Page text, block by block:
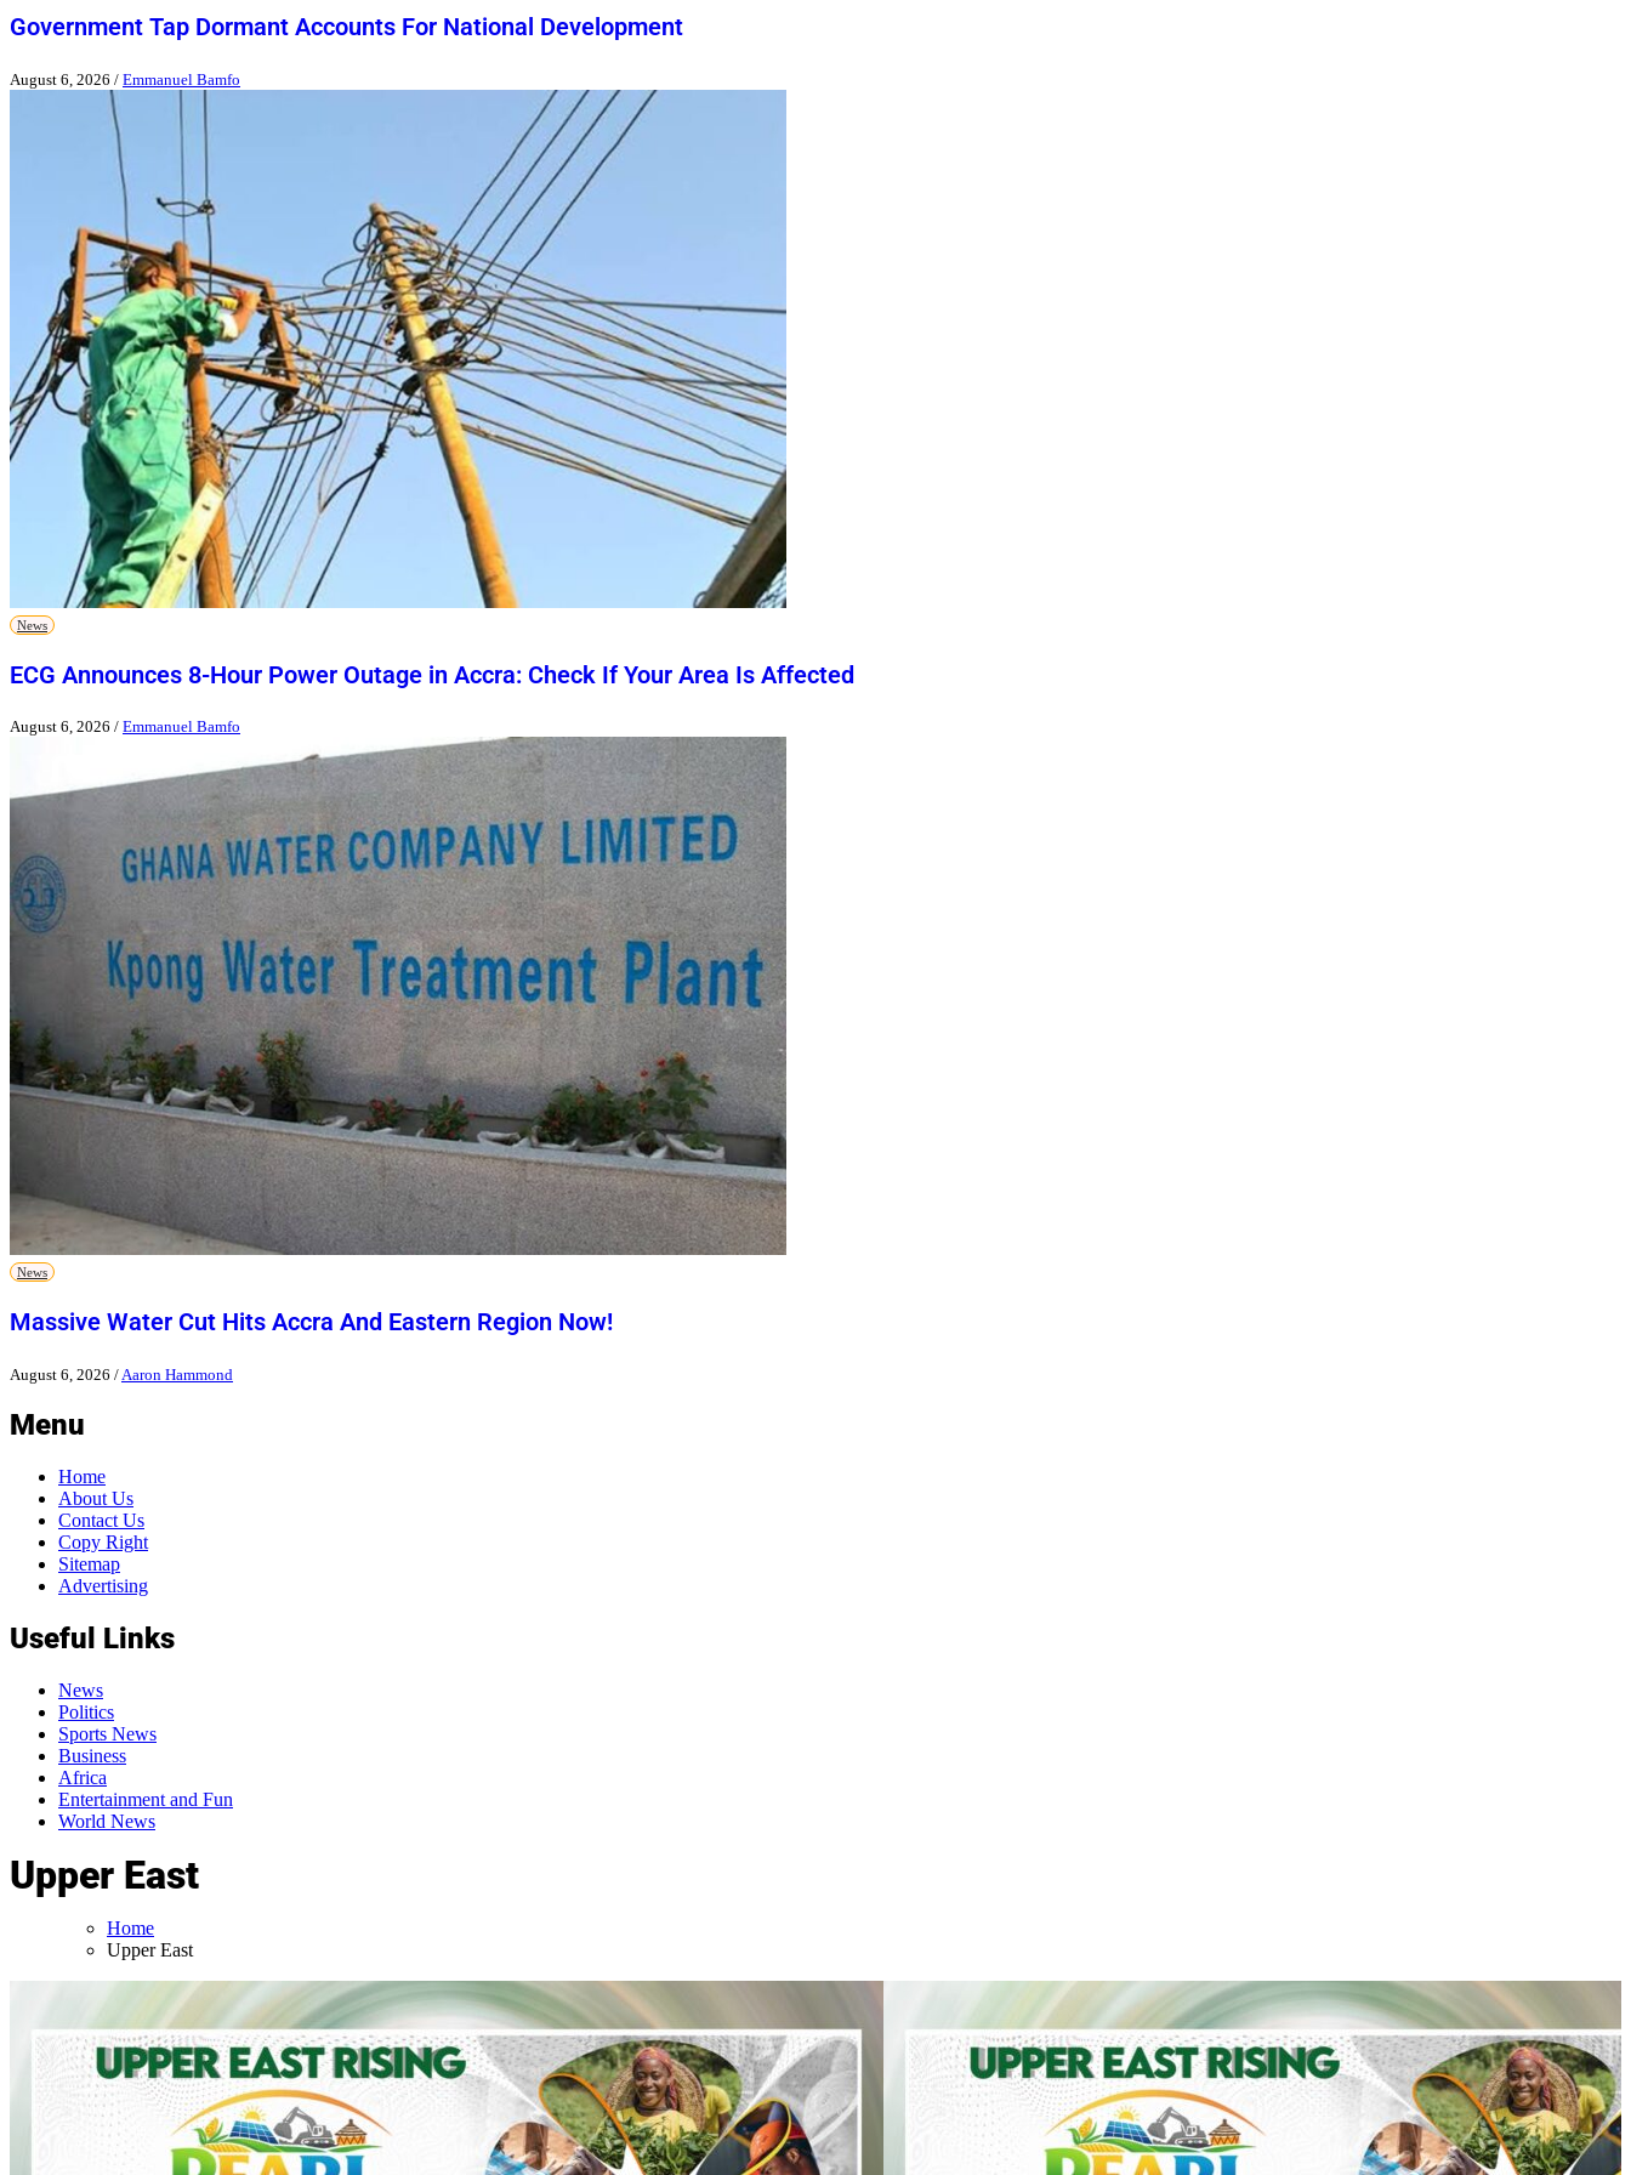
Government Tap Dormant Accounts For National Development
August 6, 2026 / Emmanuel Bamfo
News
ECG Announces 8-Hour Power Outage in Accra: Check If Your Area Is Affected
August 6, 2026 / Emmanuel Bamfo
News
Massive Water Cut Hits Accra And Eastern Region Now!
August 6, 2026 / Aaron Hammond
Menu
Home
About Us
Contact Us
Copy Right
Sitemap
Advertising
Useful Links
News
Politics
Sports News
Business
Africa
Entertainment and Fun
World News
Upper East
Home
Upper East